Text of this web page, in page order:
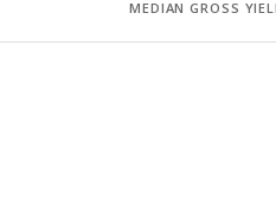
MEDIAN GROSS